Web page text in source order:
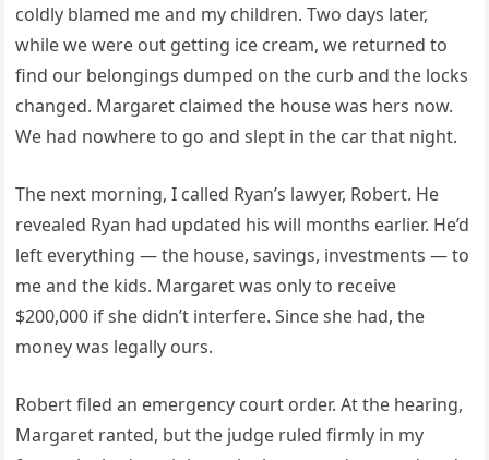
coldly blamed me and my children. Two days later,
while we were out getting ice cream, we returned to
find our belongings dumped on the curb and the locks
changed. Margaret claimed the house was hers now.
We had nowhere to go and slept in the car that night.
The next morning, I called Ryan’s lawyer, Robert. He
revealed Ryan had updated his will months earlier. He’d
left everything — the house, savings, investments — to
me and the kids. Margaret was only to receive
$200,000 if she didn’t interfere. Since she had, the
money was legally ours.
Robert filed an emergency court order. At the hearing,
Margaret ranted, but the judge ruled firmly in my